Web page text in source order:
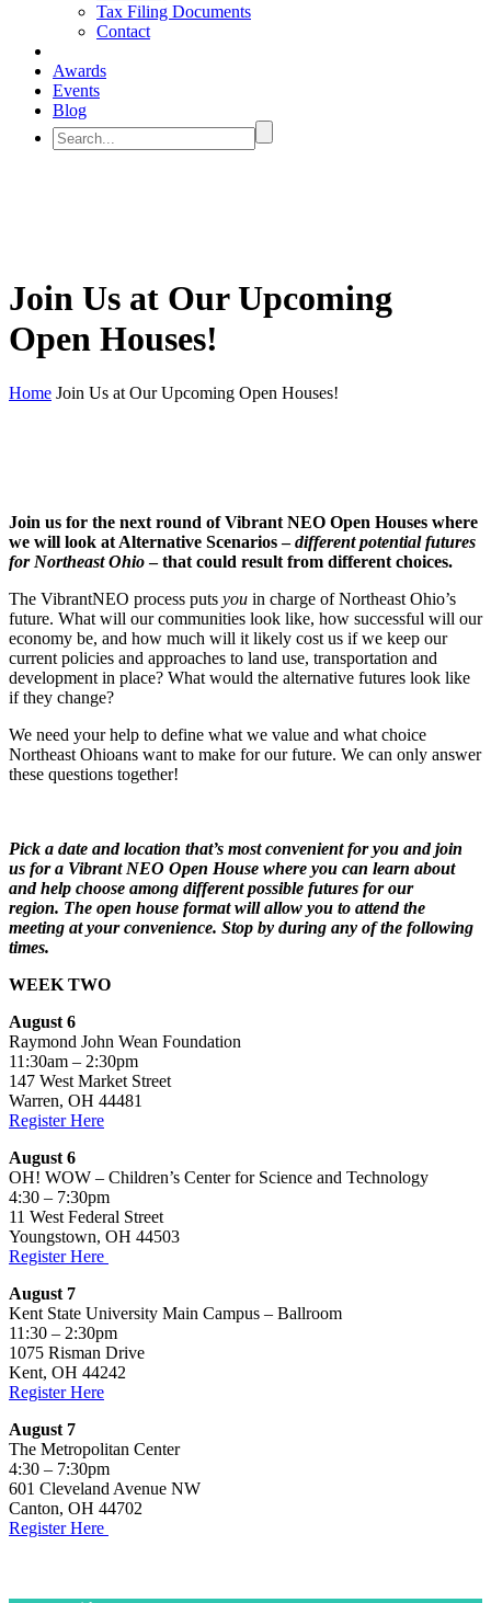
Tax Filing Documents
Contact
Awards
Events
Blog
Join Us at Our Upcoming
Open Houses!
Home Join Us at Our Upcoming Open Houses!
Join us for the next round of Vibrant NEO Open Houses where
we will look at Alternative Scenarios –different potential futures
for Northeast Ohio– that could result from different choices.
The VibrantNEO process puts you in charge of Northeast Ohio’s
future. What will our communities look like, how successful will our
economy be, and how much will it likely cost us if we keep our
current policies and approaches to land use, transportation and
development in place? What would the alternative futures look like
if they change?
We need your help to define what we value and what choice
Northeast Ohioans want to make for our future. We can only answer
these questions together!
Pick a date and location that’s most convenient for you and join
us for a Vibrant NEO Open House where you can learn about
and help choose among different possible futures for our
region. The open house format will allow you to attend the
meeting at your convenience. Stop by during any of the following
times.
WEEK TWO
August 6
Raymond John Wean Foundation
11:30am – 2:30pm
147 West Market Street
Warren, OH 44481
Register Here
August 6
OH! WOW – Children’s Center for Science and Technology
4:30 – 7:30pm
11 West Federal Street
Youngstown, OH 44503
Register Here
August 7
Kent State University Main Campus – Ballroom
11:30 – 2:30pm
1075 Risman Drive
Kent, OH 44242
Register Here
August 7
The Metropolitan Center
4:30 – 7:30pm
601 Cleveland Avenue NW
Canton, OH 44702
Register Here